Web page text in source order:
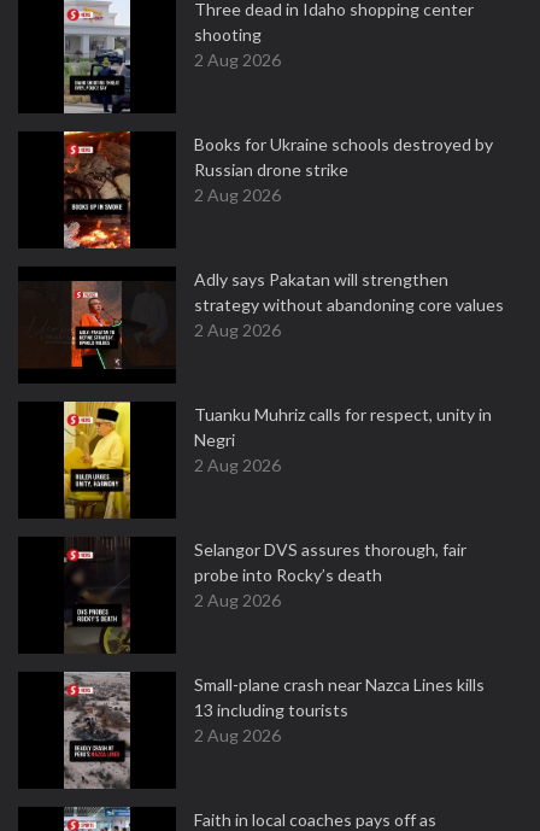
Three dead in Idaho shopping center
shooting
2 Aug 2026
Books for Ukraine schools destroyed by
Russian drone strike
2 Aug 2026
Adly says Pakatan will strengthen
strategy without abandoning core values
2 Aug 2026
Tuanku Muhriz calls for respect, unity in
Negri
2 Aug 2026
Selangor DVS assures thorough, fair
probe into Rocky’s death
2 Aug 2026
Small-plane crash near Nazca Lines kills
13 including tourists
2 Aug 2026
Faith in local coaches pays off as